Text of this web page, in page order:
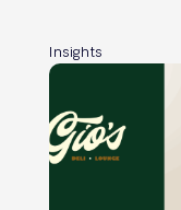
Insights